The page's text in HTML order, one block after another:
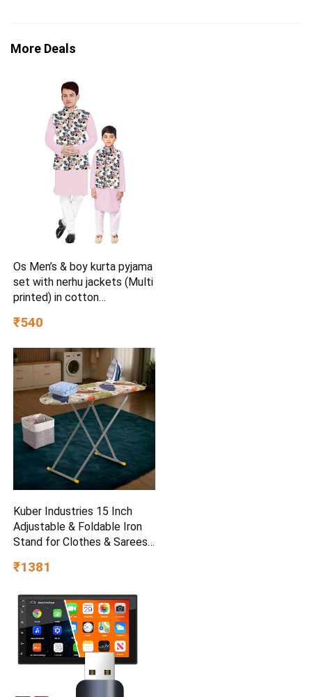
More Deals
Os Men’s & boy kurta pyjama
set with nerhu jackets (Multi
printed) in cotton
₹540
Kuber Industries 15 Inch
Adjustable & Foldable Iron
Stand for Clothes & Sarees |
Board | Ironing Table for
₹1381